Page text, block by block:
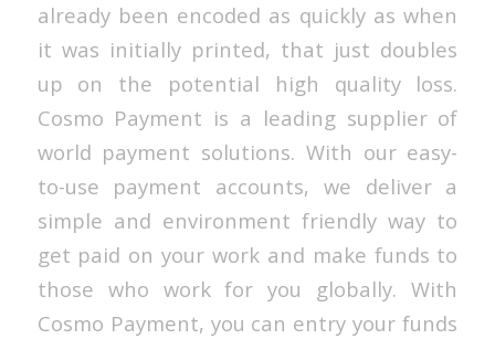
already been encoded as quickly as when
it was initially printed, that just doubles
up on the potential high quality loss.
Cosmo Payment is a leading supplier of
world payment solutions. With our easy-
to-use payment accounts, we deliver a
simple and environment friendly way to
get paid on your work and make funds to
those who work for you globally. With
Cosmo Payment, you can entry your funds